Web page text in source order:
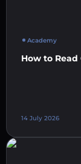
Academy
How to
14 July 2026